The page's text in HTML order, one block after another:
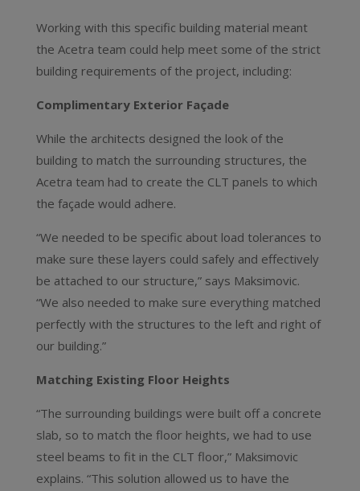
Working with this specific building material meant
the Acetra team could help meet some of the strict
building requirements of the project, including:
Complimentary Exterior Façade
While the architects designed the look of the
building to match the surrounding structures, the
Acetra team had to create the CLT panels to which
the façade would adhere.
“We needed to be specific about load tolerances to
make sure these layers could safely and effectively
be attached to our structure,” says Maksimovic.
“We also needed to make sure everything matched
perfectly with the structures to the left and right of
our building.”
Matching Existing Floor Heights
“The surrounding buildings were built off a concrete
slab, so to match the floor heights, we had to use
steel beams to fit in the CLT floor,” Maksimovic
explains. “This solution allowed us to have the